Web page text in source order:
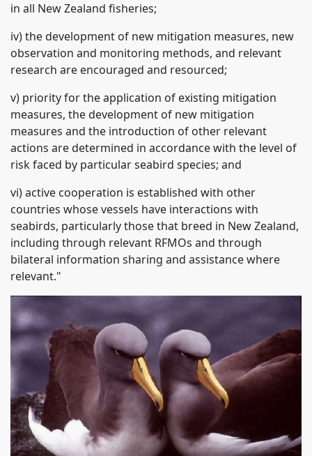
in all New Zealand fisheries;
iv) the development of new mitigation measures, new
observation and monitoring methods, and relevant
research are encouraged and resourced;
v) priority for the application of existing mitigation
measures, the development of new mitigation
measures and the introduction of other relevant
actions are determined in accordance with the level of
risk faced by particular seabird species; and
vi) active cooperation is established with other
countries whose vessels have interactions with
seabirds, particularly those that breed in New Zealand,
including through relevant RFMOs and through
bilateral information sharing and assistance where
relevant."